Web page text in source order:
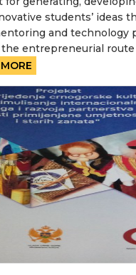
students’ ideas
and technology
entrepreneurial
MORE